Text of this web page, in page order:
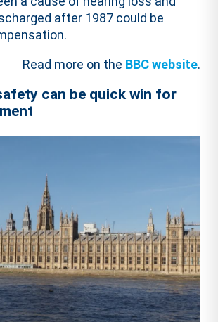
after 1987 could be
Read more on the BBC website.
can be quick win for